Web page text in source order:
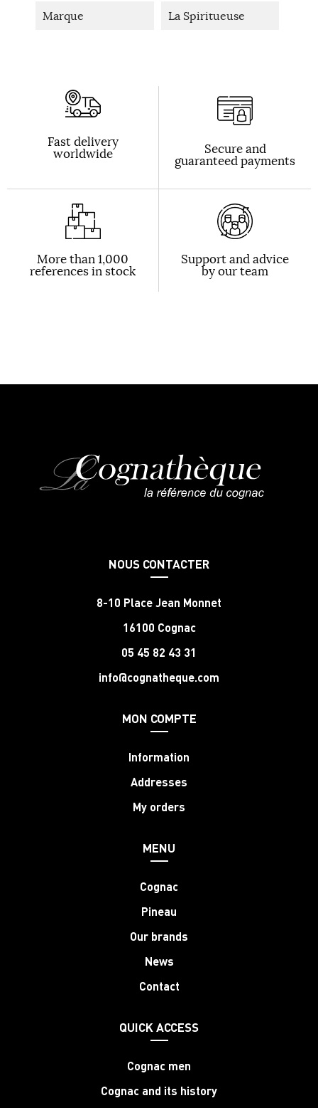
Marque La Spiritueuse
Fast delivery
worldwide Secure and
guaranteed payments
More than 1,000
references in stock
Support and advice
by our team
NOUS CONTACTER
8-10 Place Jean Monnet
16100 Cognac
05 45 82 43 31
info@cognatheque.com
MON COMPTE
Information
Addresses
My orders
MENU
Cognac
Pineau
Our brands
News
Contact
QUICK ACCESS
Cognac men
Cognac and its history